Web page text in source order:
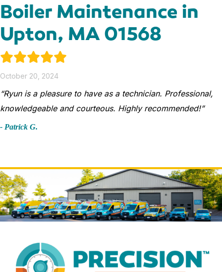
Boiler Maintenance in
Upton, MA 01568
October 20, 2024
“Ryun is a pleasure to have as a technician. Professional,
knowledgeable and courteous. Highly recommended!”
- Patrick G.